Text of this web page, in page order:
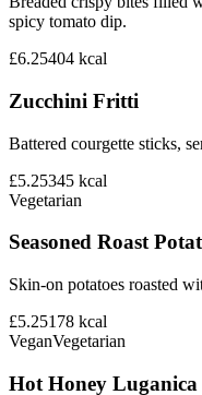
spicy tomato dip.
£6.25404 kcal
Zucchini Fritti
Battered courgette sticks,
£5.25345 kcal
Vegetarian
Seasoned Roast
Skin-on potatoes roasted
£5.25178 kcal
VeganVegetarian
Hot Honey Luganica